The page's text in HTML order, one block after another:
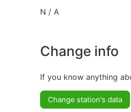
N / A
Change info
If you know anything
Change station's data